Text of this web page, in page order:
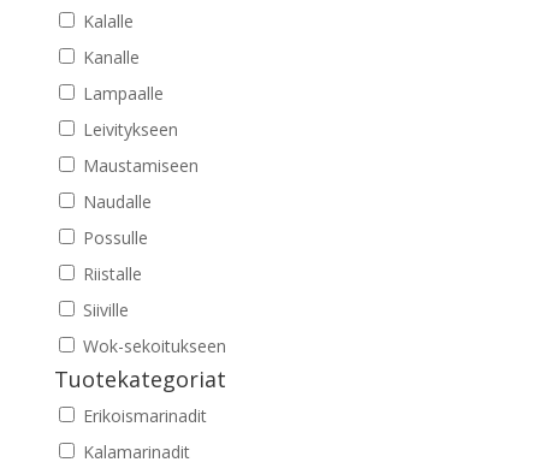
Kalalle
Kanalle
Lampaalle
Leivitykseen
Maustamiseen
Naudalle
Possulle
Riistalle
Siiville
Wok-sekoitukseen
Tuotekategoriat
Erikoismarinadit
Kalamarinadit